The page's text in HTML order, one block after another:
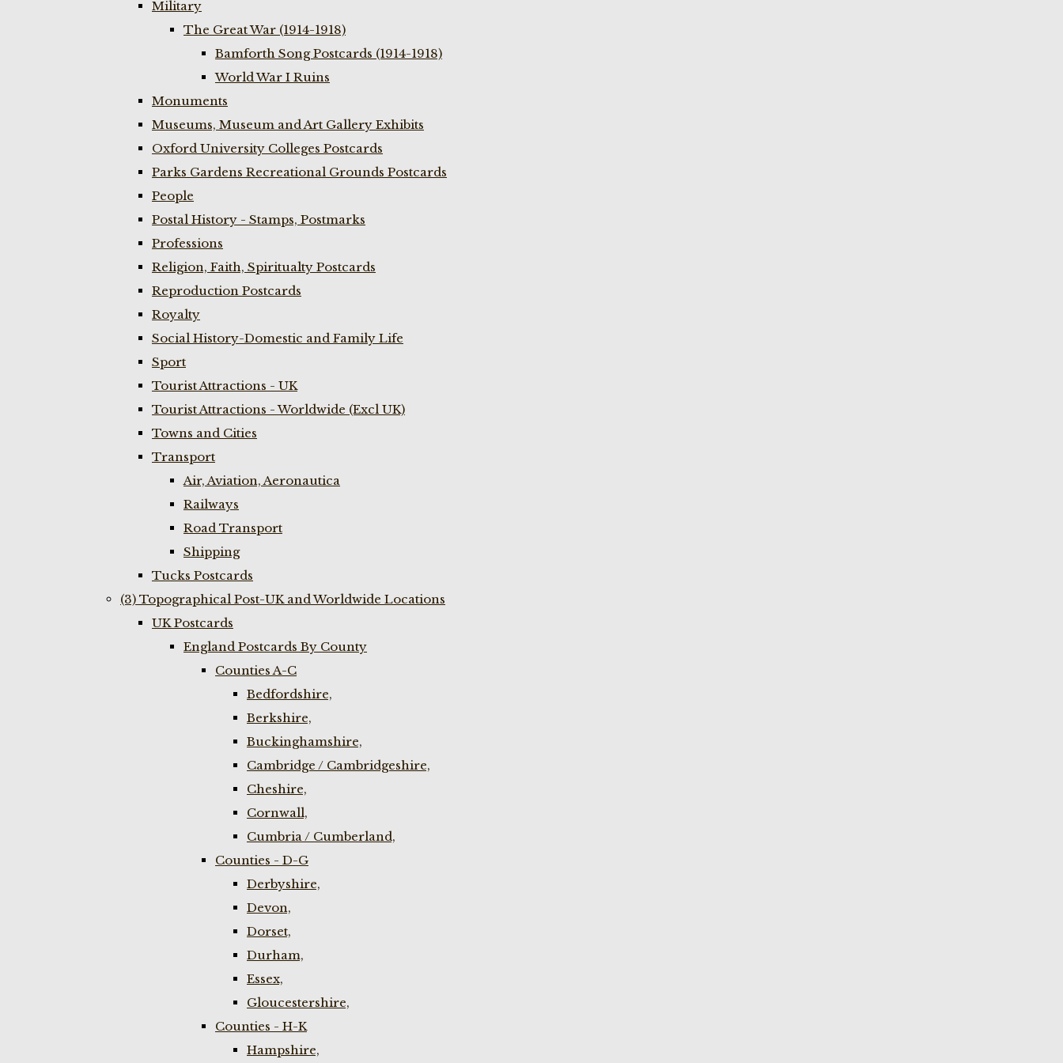
Military
The Great War (1914-1918)
Bamforth Song Postcards (1914-1918)
World War I Ruins
Monuments
Museums, Museum and Art Gallery Exhibits
Oxford University Colleges Postcards
Parks Gardens Recreational Grounds Postcards
People
Postal History - Stamps, Postmarks
Professions
Religion, Faith, Spiritualty Postcards
Reproduction Postcards
Royalty
Social History-Domestic and Family Life
Sport
Tourist Attractions - UK
Tourist Attractions - Worldwide (Excl UK)
Towns and Cities
Transport
Air, Aviation, Aeronautica
Railways
Road Transport
Shipping
Tucks Postcards
(3) Topographical Post-UK and Worldwide Locations
UK Postcards
England Postcards By County
Counties A-C
Bedfordshire,
Berkshire,
Buckinghamshire,
Cambridge / Cambridgeshire,
Cheshire,
Cornwall,
Cumbria / Cumberland,
Counties - D-G
Derbyshire,
Devon,
Dorset,
Durham,
Essex,
Gloucestershire,
Counties - H-K
Hampshire,